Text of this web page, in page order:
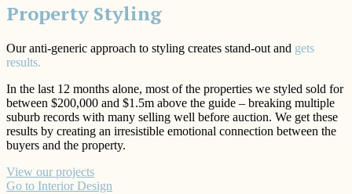
Property Styling
Our anti-generic approach to styling creates stand-out and gets
results.
In the last 12 months alone, most of the properties we styled sold for
between $200,000 and $1.5m above the guide – breaking multiple
suburb records with many selling well before auction. We get these
results by creating an irresistible emotional connection between the
buyers and the property.
View our projects
Go to Interior Design